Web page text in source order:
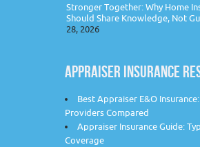
Stronger Together: Why Home
Should Share Knowledge, Not
28, 2026
APPRAISER INSURANCE
Best Appraiser E&O
Providers Compared
Appraiser Insurance Guide:
Coverage